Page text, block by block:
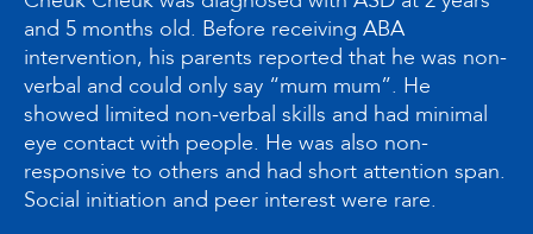
and 5 months old. Before receiving ABA
intervention, his parents reported that he was non-
verbal and could only say “mum mum”. He
showed limited non-verbal skills and had minimal
eye contact with people. He was also non-
responsive to others and had short attention span.
Social initiation and peer interest were rare.